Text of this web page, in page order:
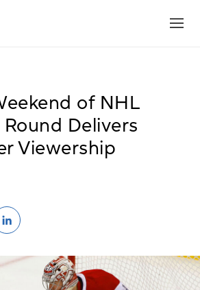
of NHL
Delivers
Viewership
Share
on
LinkedIn